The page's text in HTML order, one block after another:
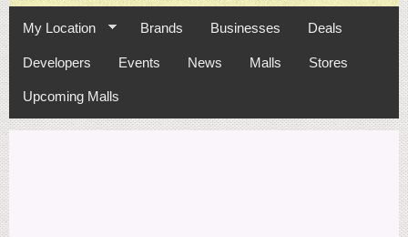
My Location Brands Businesses Deals
Developers Events News Malls Stores
Upcoming Malls